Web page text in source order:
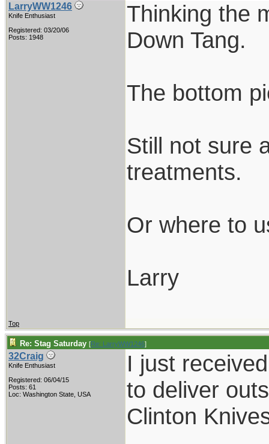
LarryWW1246
Knife Enthusiast
Registered: 03/20/06
Posts: 1948
Thinking the
Down Tang.
The bottom
Still not sure
treatments.
Or where to
Larry
Top
Re: Stag Saturday [Re: LarryWW1246]
32Craig
Knife Enthusiast
Registered: 06/04/15
Posts: 61
Loc: Washington State, USA
I just
to deliver
Clinton